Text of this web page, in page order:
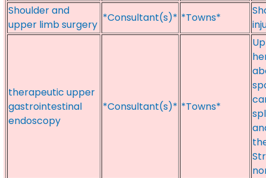
Shoulder and
upper limb surgery
*Consultant(s)* *Towns*
therapeutic upper
gastrointestinal
endoscopy
*Consultant(s)* *Towns*